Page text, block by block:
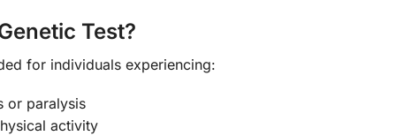
Test?
for individuals experiencing:
or paralysis
activity